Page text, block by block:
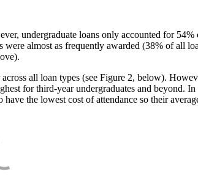
undergraduate loans only accounted for
almost as frequently awarded (38% of all
all loan types (see Figure 2, below).
for third-year undergraduates and beyond.
the lowest cost of attendance so their